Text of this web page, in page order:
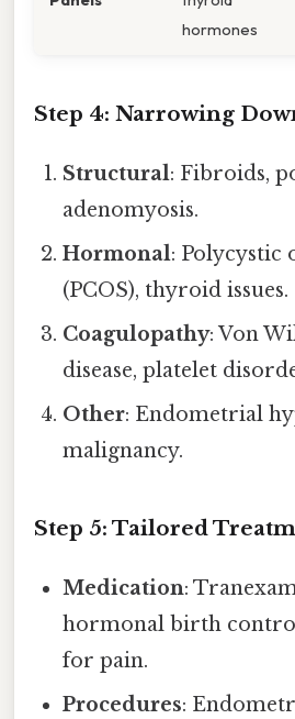
hormones
Step 4: Narrowing
Structural: Fibroids,
adenomyosis.
Hormonal: Polycystic
(PCOS), thyroid issues.
Coagulopathy: Von
disease, platelet
Other: Endometrial
malignancy.
Step 5: Tailored
Medication:
hormonal birth
for pain.
Procedures: